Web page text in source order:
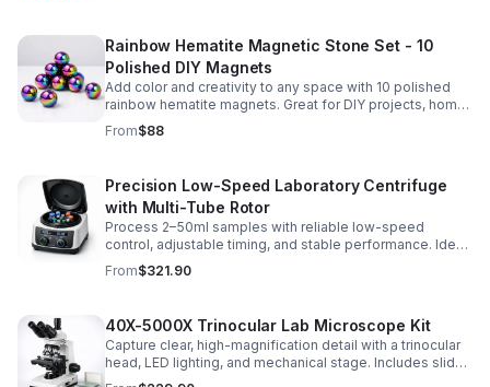
Rainbow Hematite Magnetic Stone Set - 10
Polished DIY Magnets
Add color and creativity to any space with 10 polished
rainbow hematite magnets. Great for DIY projects, home
organization, and hands-on science fun.
From$88
Precision Low-Speed Laboratory Centrifuge
with Multi-Tube Rotor
Process 2–50ml samples with reliable low-speed
control, adjustable timing, and stable performance. Ideal
for everyday lab separation tasks across a range of
experiments.
From$321.90
40X-5000X Trinocular Lab Microscope Kit
Capture clear, high-magnification detail with a trinocular
head, LED lighting, and mechanical stage. Includes slides
for a ready-to-use lab, classroom, or research setup.